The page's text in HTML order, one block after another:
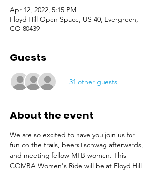
Apr 12, 2022, 5:15 PM
Floyd Hill Open Space, US 40, Evergreen,
CO 80439
Guests
+ 31 other guests
About the event
We are so excited to have you join us for
fun on the trails, beers+schwag afterwards,
and meeting fellow MTB women. This
COMBA Women's Ride will be at Floyd Hill